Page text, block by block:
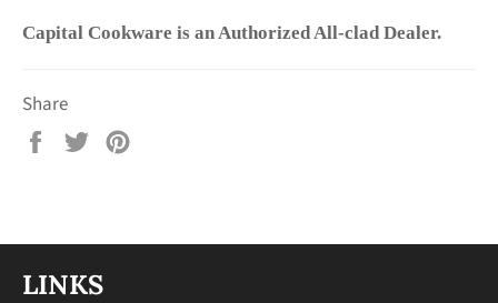
Capital Cookware is an Authorized All-clad Dealer.
Share
Share
Tweet
LINKS